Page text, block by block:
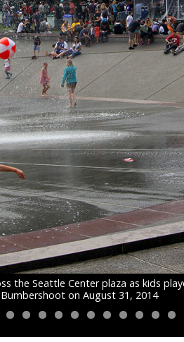
the Seattle Center plaza as kids
Bumbershoot on August 31, 2014